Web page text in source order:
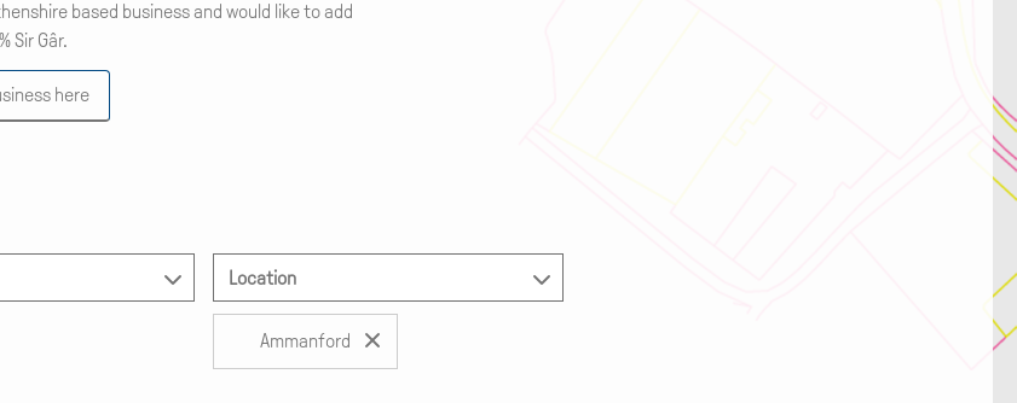
based business and would like to add
Sir Gâr.
here
Location
Ammanford